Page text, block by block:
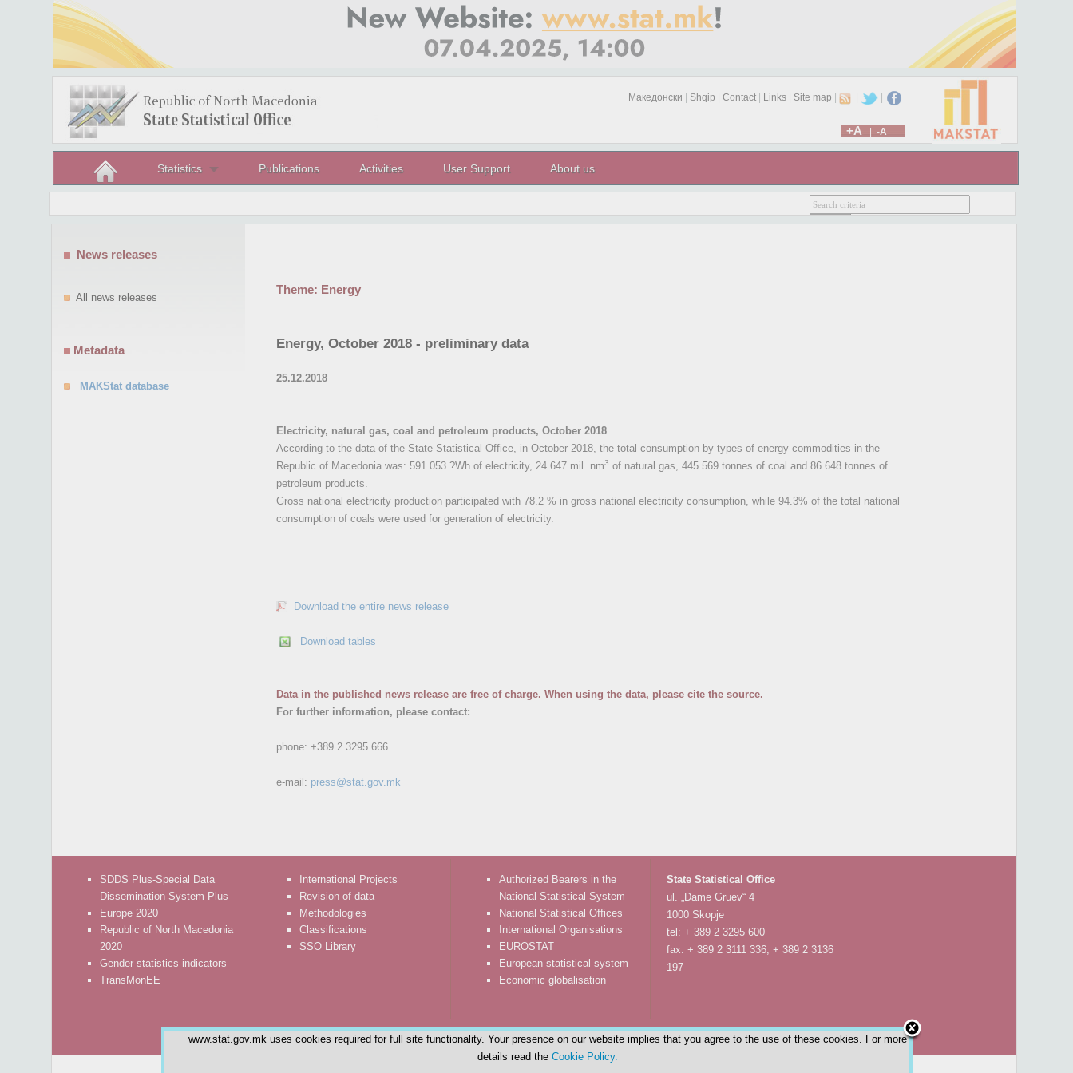
Македонски Shqip Contact| Links| Site map | |
+A -A
Statistics Publications Activities User Support About us
Theme: Energy
Energy, October 2018 - preliminary data
25.12.2018
Electricity, natural gas, coal and petroleum products, October 2018
According to the data of the State Statistical Office, in October 2018, the total consumption by types of energy commodities in the
Republic of Macedonia was: 591 053 ?Wh of electricity, 24.647 mil. nm3 of natural gas, 445 569 tonnes of coal and 86 648 tonnes of
petroleum products.
Gross national electricity production participated with 78.2 % in gross national electricity consumption, while 94.3% of the total national
consumption of coals were used for generation of electricity.
Download the entire news release
Download tables
Data in the published news release are free of charge. When using the data, please cite the source.
For further information, please contact:
phone: +389 2 3295 666
e-mail: press@stat.gov.mk
News releases
All news releases
Metadata
MAKStat database
SDDS Plus-Special Data
Dissemination System Plus
Europe 2020
Republic of North Macedonia
2020
Gender statistics indicators
TransMonEE
International Projects
Revision of data
Methodologies
Classifications
SSO Library
Authorized Bearers in the
National Statistical System
National Statistical Offices
International Organisations
EUROSTAT
European statistical system
Economic globalisation
State Statistical Office
ul. „Dame Gruev“ 4
1000 Skopje
tel: + 389 2 3295 600
fax: + 389 2 3111 336; + 389 2 3136
197
www.stat.gov.mk uses cookies required for full site functionality. Your presence on our website implies that you agree to the use of these cookies. For more
details read the Cookie Policy.